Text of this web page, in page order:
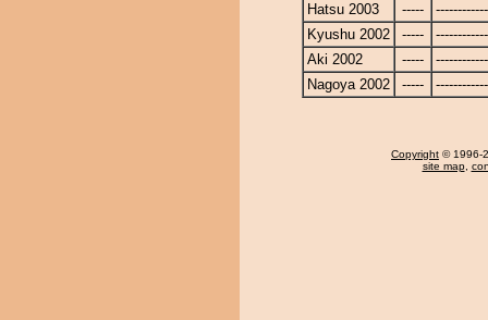
Hatsu 2003
-----
Kyushu 2002
-----
Aki 2002
-----
Nagoya 2002
-----
Copyright © 1996-
site map,